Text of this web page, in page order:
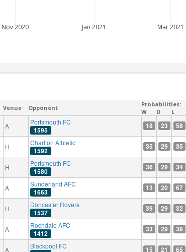
Nov 2020 Jan 2021 Mar 2021
Venue Opponent
Probabilities:
W
D L
A Portsmouth FC
1595 18 23 58
H Charlton Athletic
1592 35 29 35
H Portsmouth FC
1580 36 29 34
A Sunderland AFC
1663 13 20 67
H Doncaster Rovers
1537 39 29 32
A Rochdale AFC
1412 33 29 38
A Blackpool FC 15 21 65